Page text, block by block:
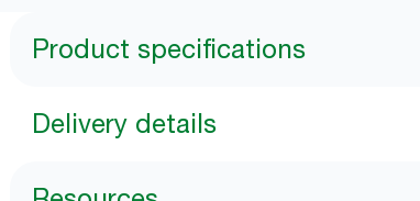
Product specifications
Delivery details